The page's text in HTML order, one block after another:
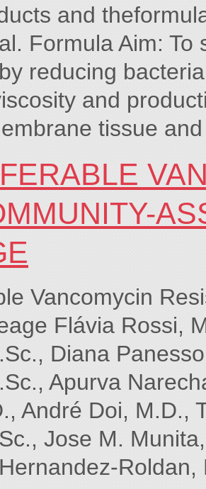
and
Formula Aim:
reducing
and
tissue
Vancomycin
Flávia Rossi,
Diana
Apurva
André Doi, M.D.,
Jose M.